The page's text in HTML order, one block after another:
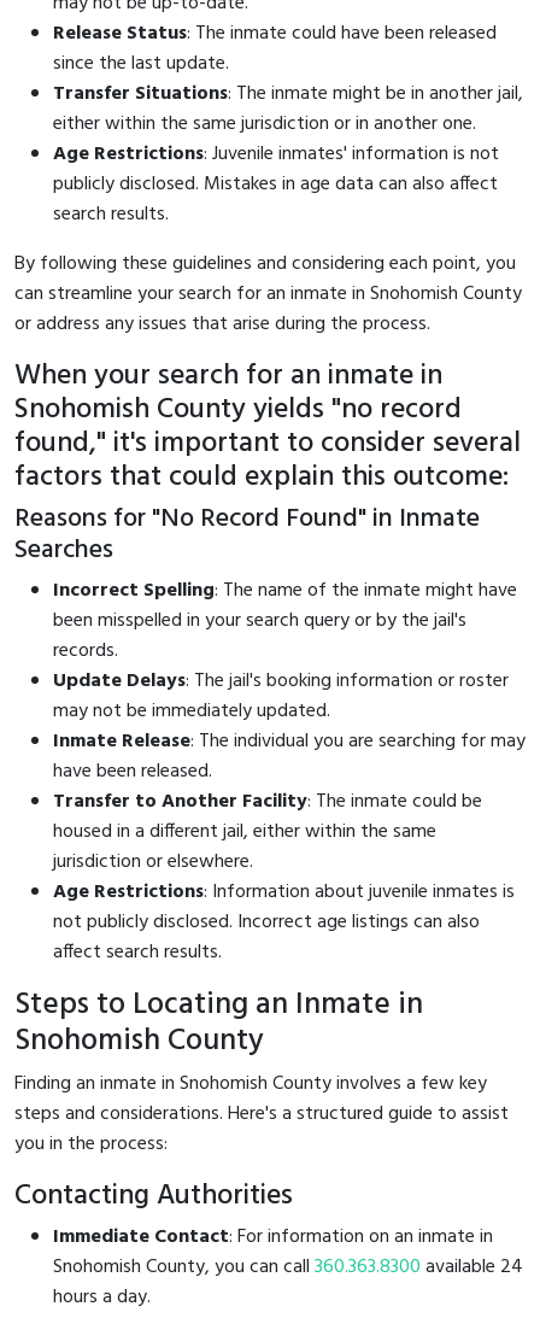
Release Status: The inmate could have been released
since the last update.
Transfer Situations: The inmate might be in another jail,
either within the same jurisdiction or in another one.
Age Restrictions: Juvenile inmates' information is not
publicly disclosed. Mistakes in age data can also affect
search results.
By following these guidelines and considering each point, you
can streamline your search for an inmate in Snohomish County
or address any issues that arise during the process.
When your search for an inmate in
Snohomish County yields "no record
found," it's important to consider several
factors that could explain this outcome:
Reasons for "No Record Found" in Inmate
Searches
Incorrect Spelling: The name of the inmate might have
been misspelled in your search query or by the jail's
records.
Update Delays: The jail's booking information or roster
may not be immediately updated.
Inmate Release: The individual you are searching for may
have been released.
Transfer to Another Facility: The inmate could be
housed in a different jail, either within the same
jurisdiction or elsewhere.
Age Restrictions: Information about juvenile inmates is
not publicly disclosed. Incorrect age listings can also
affect search results.
Steps to Locating an Inmate in
Snohomish County
Finding an inmate in Snohomish County involves a few key
steps and considerations. Here's a structured guide to assist
you in the process:
Contacting Authorities
Immediate Contact: For information on an inmate in
Snohomish County, you can call360.363.8300available 24
hours a day.